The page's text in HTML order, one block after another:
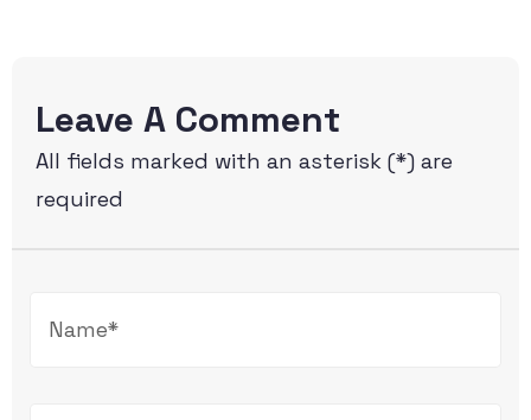
Leave A Comment
All fields marked with an asterisk (*) are
required